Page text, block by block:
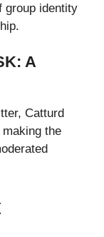
group identity
A
Catturd
the